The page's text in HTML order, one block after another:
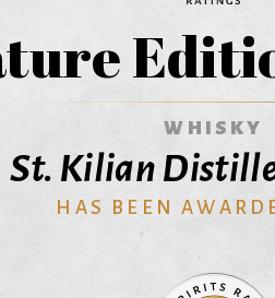
WHISKY
St. Kilian
HAS BEEN